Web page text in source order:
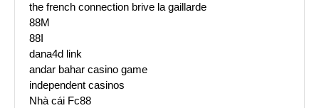
the french connection brive la gaillarde
88M
88I
dana4d link
andar bahar casino game
independent casinos
Nhà cái Fc88